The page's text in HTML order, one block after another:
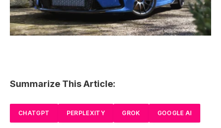
Summarize This Article:
CHATGPT PERPLEXITY GROK GOOGLE AI